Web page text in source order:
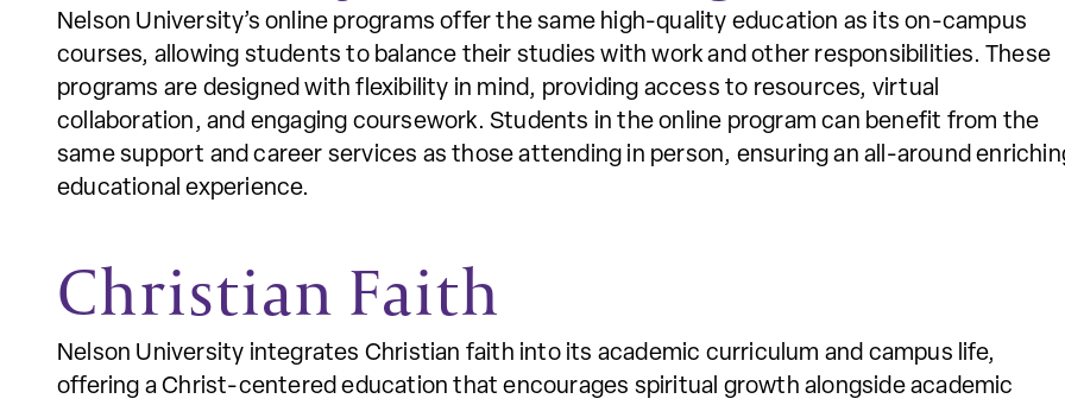
Nelson University’s online programs offer the same high-quality education as its on-campus
courses, allowing students to balance their studies with work and other responsibilities. These
programs are designed with flexibility in mind, providing access to resources, virtual
collaboration, and engaging coursework. Students in the online program can benefit from the
same support and career services as those attending in person, ensuring an all-around
educational experience.
Christian Faith
Nelson University integrates Christian faith into its academic curriculum and campus life,
offering a Christ-centered education that encourages spiritual growth alongside academic